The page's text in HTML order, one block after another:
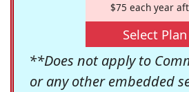
$75 each year
Select Plan
**Does not apply to
or any other embedded